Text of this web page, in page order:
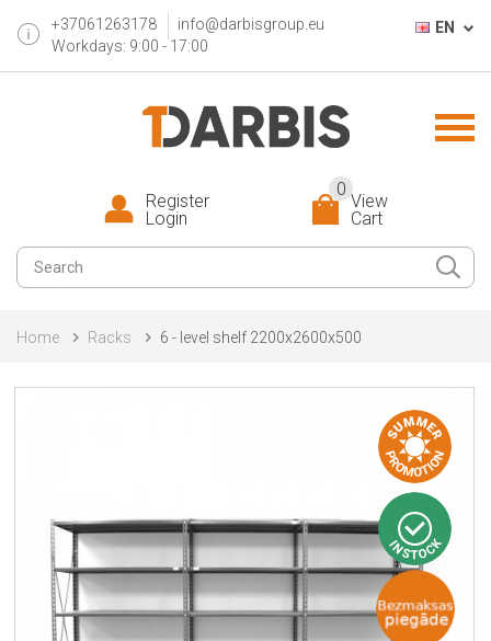
+37061263178
info@darbisgroup.eu
Workdays: 9:00 - 17:00
EN
View
Cart
0
Register
Login
Home Racks 6 - level shelf 2200x2600x500